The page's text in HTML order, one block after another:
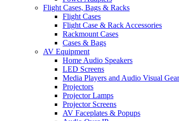
Flight Cases, Bags & Racks
Flight Cases
Flight Case & Rack Accessories
Rackmount Cases
Cases & Bags
AV Equipment
Home Audio Speakers
LED Screens
Media Players and Audio Visual Gear
Projectors
Projector Lamps
Projector Screens
AV Faceplates & Popups